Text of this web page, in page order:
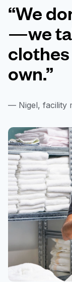
“We
—we
clothes
own.”
— Nigel, facility